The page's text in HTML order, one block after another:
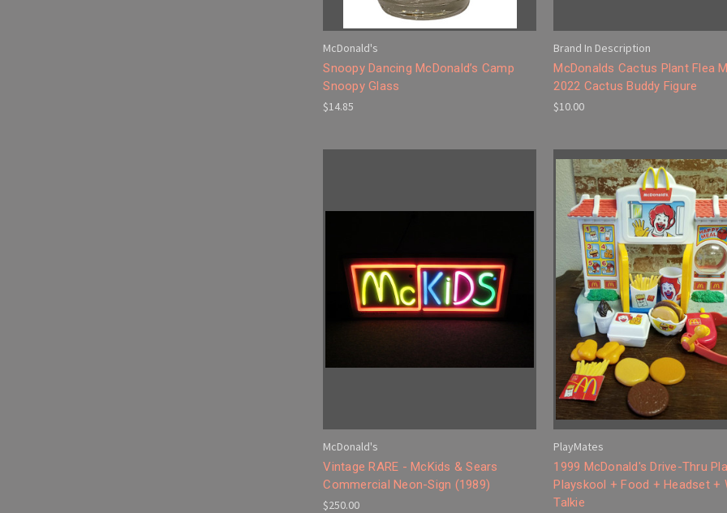
McDonald's
Snoopy Dancing McDonald’s Camp
Snoopy Glass
$14.85
Brand In Description
McDonalds Cactus Plant Flea
2022 Cactus Buddy Figure
$10.00
McDonald's
Vintage RARE - McKids & Sears
Commercial Neon-Sign (1989)
$250.00
PlayMates
1999 McDonald's Drive-Thru
Playskool + Food + Headset +
Talkie